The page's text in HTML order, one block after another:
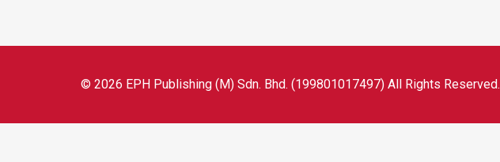
© 2026 EPH Publishing (M) Sdn. Bhd. (199801017497) All Rights Reserved.